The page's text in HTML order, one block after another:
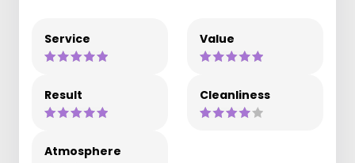
Service Value
Result Cleanliness
Atmosphere